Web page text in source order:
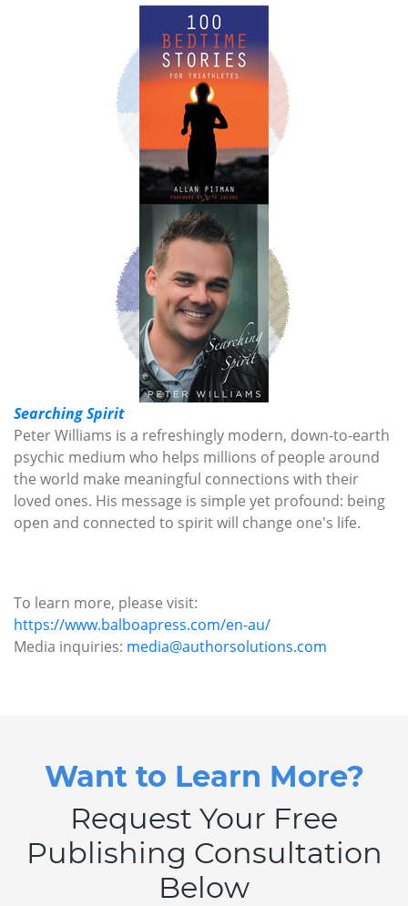
Searching Spirit
Peter Williams is a refreshingly modern, down-to-earth
psychic medium who helps millions of people around
the world make meaningful connections with their
loved ones. His message is simple yet profound: being
open and connected to spirit will change one's life.
To learn more, please visit:
https://www.balboapress.com/en-au/
Media inquiries: media@authorsolutions.com
Want to Learn More?
Request Your Free
Publishing Consultation
Below